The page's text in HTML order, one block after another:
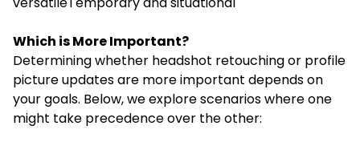
Which is More Important?
Determining whether headshot retouching or profile
picture updates are more important depends on
your goals. Below, we explore scenarios where one
might take precedence over the other: